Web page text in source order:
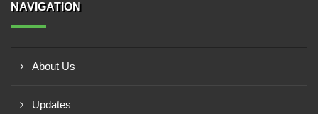
NAVIGATION
About Us
Updates